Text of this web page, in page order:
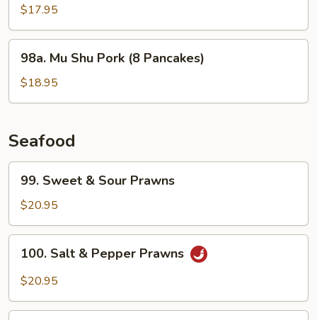
Style
Pork
Chops
$17.95
Mu
Shu
Pork
Pancakes)
98a. Mu Shu Pork (8 Pancakes)
$18.95
Seafood
Sweet
Sour
Prawns
99. Sweet & Sour Prawns
$20.95
Salt
Prawns
100. Salt & Pepper Prawns
$20.95